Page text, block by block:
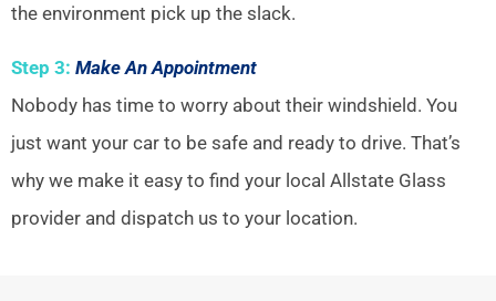
the environment pick up the slack.
Step 3: Make An Appointment
Nobody has time to worry about their windshield. You
just want your car to be safe and ready to drive. That’s
why we make it easy to find your local Allstate Glass
provider and dispatch us to your location.